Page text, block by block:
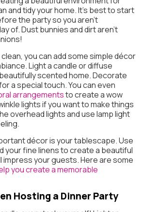
and tidy your home. It’s best to start
the party so you aren’t
of. Dust bunnies and dirt aren’t
you can add some simple décor
Light a candle or diffuse
scented home. Decorate
a special touch. You can even
arrangementsto create a wow
lights if you want to make things
overhead lights and use lamp light
décor is your tablescape. Use
your fine linens to create a beautiful
your guests. Here are some
you create a memorable
Hosting a Dinner Party